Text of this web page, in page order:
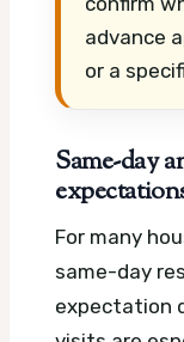
advance
or a
Same-day
For many
same-day
expectation